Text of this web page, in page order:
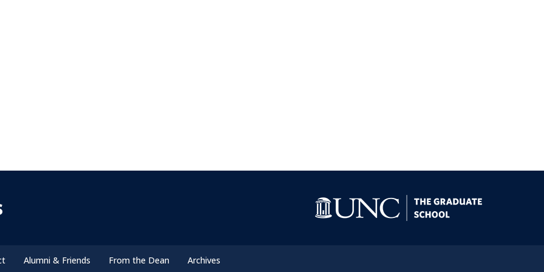
Alumni & Friends From the Dean Archives